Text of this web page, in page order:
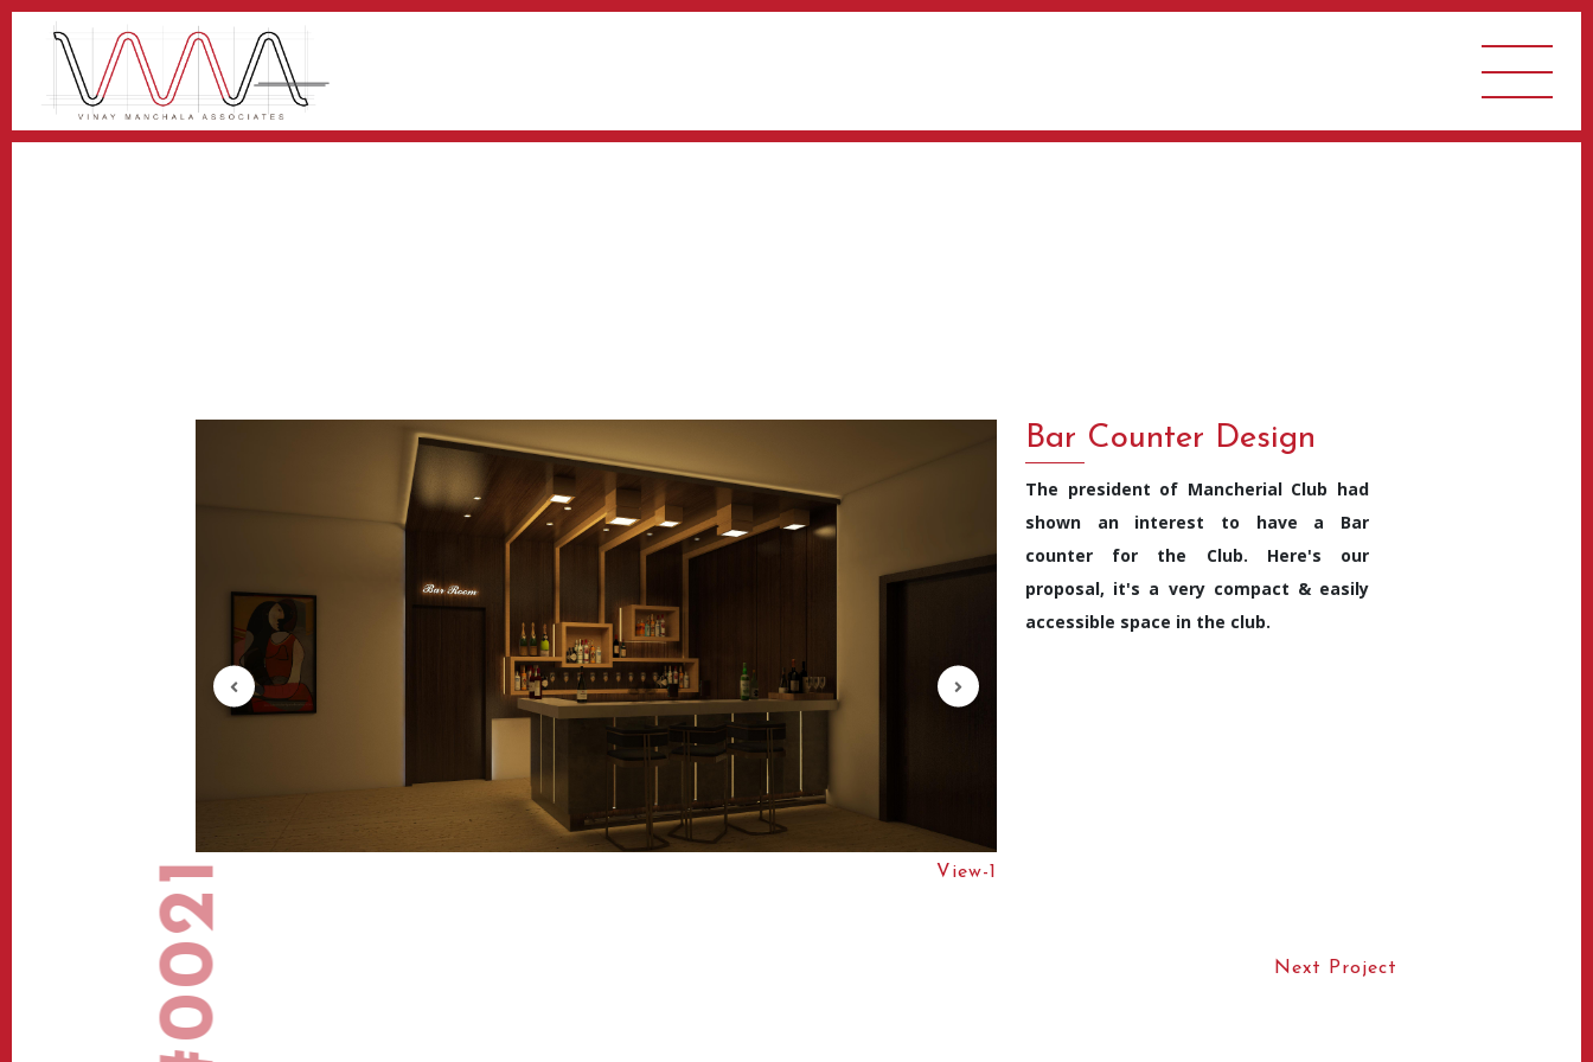
#0021
View-2 View-1
Bar Counter Design
The president of Mancherial Club had
shown an interest to have a Bar
counter for the Club. Here's our
proposal, it's a very compact & easily
accessible space in the club.
Next Project